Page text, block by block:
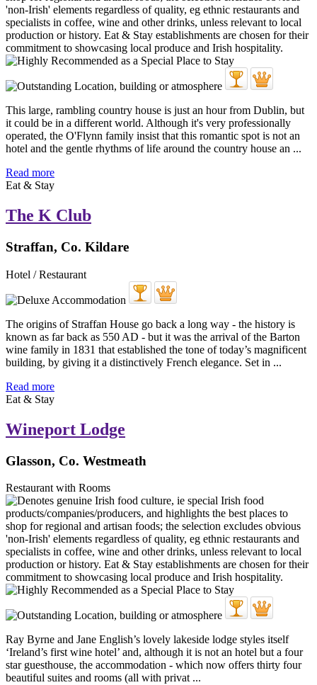
This large, rambling country house is just an hour from Dublin, but
it could be in a different world. Although it's very professionally
operated, the O'Flynn family insist that this romantic spot is not an
hotel and the gentle rhythms of life around the country house an ...
Read more
Eat & Stay
The K Club
Straffan, Co. Kildare
Hotel / Restaurant
The origins of Straffan House go back a long way - the history is
known as far back as 550 AD - but it was the arrival of the Barton
wine family in 1831 that established the tone of today’s magnificent
building, by giving it a distinctively French elegance. Set in ...
Read more
Eat & Stay
Wineport Lodge
Glasson, Co. Westmeath
Restaurant with Rooms
Ray Byrne and Jane English’s lovely lakeside lodge styles itself
‘Ireland’s first wine hotel’ and, although it is not an hotel but a four
star guesthouse, the accommodation - which now offers thirty four
beautiful suites and rooms (all with privat ...